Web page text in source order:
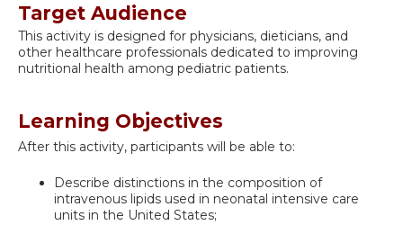
Target Audience
This activity is designed for physicians, dieticians, and
other healthcare professionals dedicated to improving
nutritional health among pediatric patients.
Learning Objectives
After this activity, participants will be able to:
Describe distinctions in the composition of
intravenous lipids used in neonatal intensive care
units in the United States;